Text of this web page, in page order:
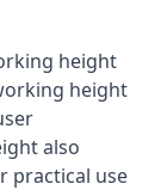
height
height
also
practical use